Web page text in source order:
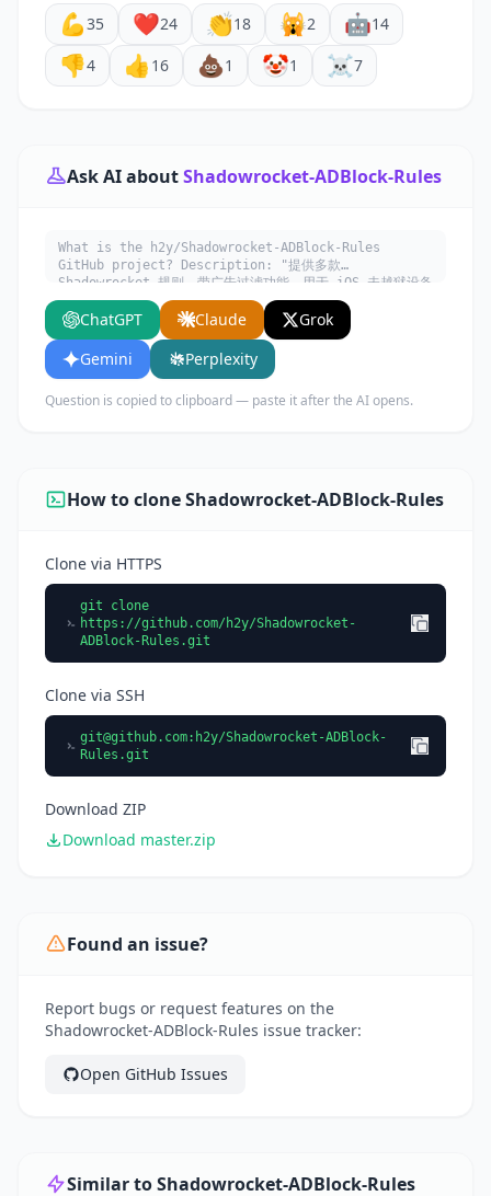
💪35 ❤️24 👏18 🙀2 🤖14
👎4 👍 16 💩1 🤡1 ☠️7
Ask AI aboutShadowrocket-ADBlock-Rules
What is the h2y/Shadowrocket-ADBlock-Rules
GitHub project? Description: "提供多款
Shadowrocket 规则，带广告过滤功能。用于 iOS 未越狱设备
选择性地自动翻墙。". Written in Python. Explain
what it does, its main use cases, key features,
and who would benefit from using it.
ChatGPT Claude
Grok
Gemini
Perplexity
Question is copied to clipboard — paste it after the AI opens.
How to clone Shadowrocket-ADBlock-Rules
Clone via HTTPS
git clone
https://github.com/h2y/Shadowrocket-
ADBlock-Rules.git
Clone via SSH
git@github.com:h2y/Shadowrocket-ADBlock-
Rules.git
Download ZIP
Download master.zip
Found an issue?
Report bugs or request features on the
Shadowrocket-ADBlock-Rules issue tracker:
Open GitHub Issues
Similar to Shadowrocket-ADBlock-Rules